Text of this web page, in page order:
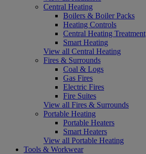
Central Heating
Boilers & Boiler Packs
Heating Controls
Central Heating Treatment
Smart Heating
View all Central Heating
Fires & Surrounds
Coal & Logs
Gas Fires
Electric Fires
Fire Suites
View all Fires & Surrounds
Portable Heating
Portable Heaters
Smart Heaters
View all Portable Heating
Tools & Workwear